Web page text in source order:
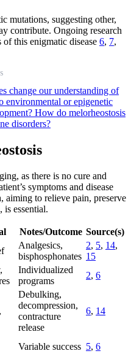
mutations, suggesting other,
contribute. Ongoing research
this enigmatic disease 6, 7,
change our understanding of
environmental or epigenetic
How do melorheostosis
disorders?
as there is no cure and
symptoms and disease
aiming to relieve pain, preserve
is essential.
Notes/Outcome Source(s)
Analgesics,
bisphosphonates
2, 5, 14,
15
Individualized
programs
2, 6
Debulking,
decompression,
contracture
release
6, 14
Variable success 5, 6